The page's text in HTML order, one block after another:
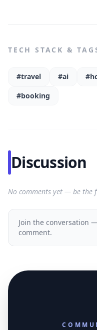
TECH STACK &
#travel #ai
#booking
Discussion
No comments yet — be the
Join the conversation
comment.